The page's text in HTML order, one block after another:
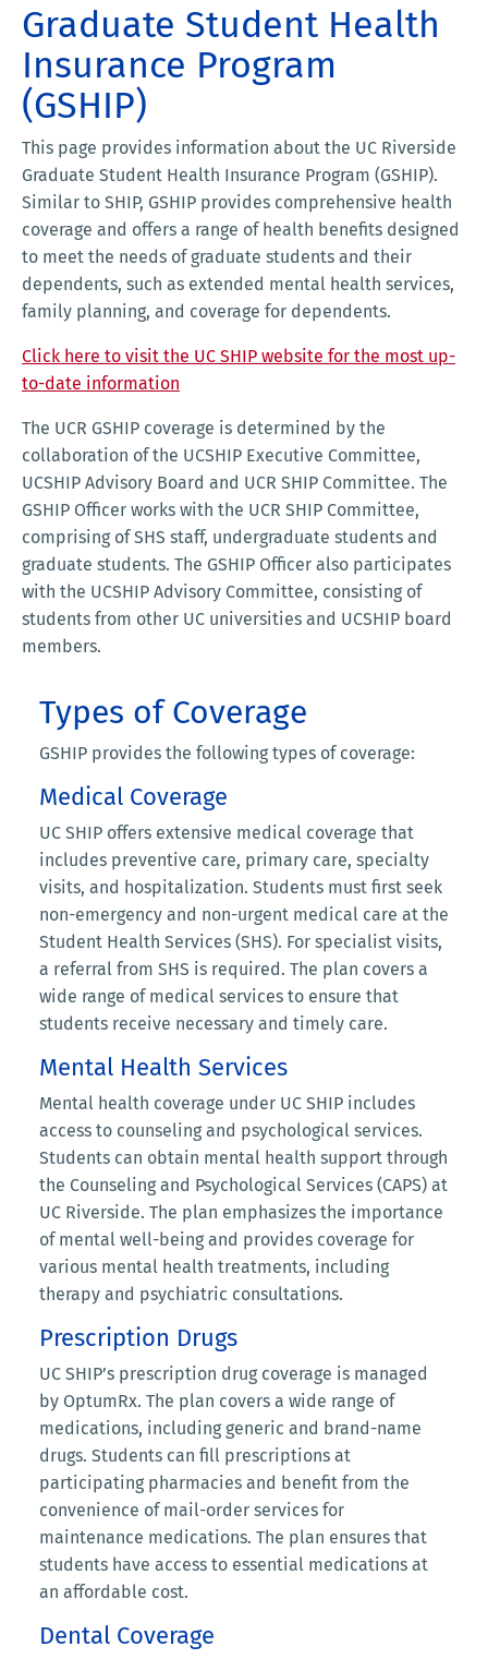
Graduate Student Health
Insurance Program
(GSHIP)
This page provides information about the UC Riverside
Graduate Student Health Insurance Program (GSHIP).
Similar to SHIP, GSHIP provides comprehensive health
coverage and offers a range of health benefits designed
to meet the needs of graduate students and their
dependents, such as extended mental health services,
family planning, and coverage for dependents.
Click here to visit the UC SHIP website for the most up-
to-date information
The UCR GSHIP coverage is determined by the
collaboration of the UCSHIP Executive Committee,
UCSHIP Advisory Board and UCR SHIP Committee. The
GSHIP Officer works with the UCR SHIP Committee,
comprising of SHS staff, undergraduate students and
graduate students. The GSHIP Officer also participates
with the UCSHIP Advisory Committee, consisting of
students from other UC universities and UCSHIP board
members.
Types of Coverage
GSHIP provides the following types of coverage:
Medical Coverage
UC SHIP offers extensive medical coverage that
includes preventive care, primary care, specialty
visits, and hospitalization. Students must first seek
non-emergency and non-urgent medical care at the
Student Health Services (SHS). For specialist visits,
a referral from SHS is required. The plan covers a
wide range of medical services to ensure that
students receive necessary and timely care.
Mental Health Services
Mental health coverage under UC SHIP includes
access to counseling and psychological services.
Students can obtain mental health support through
the Counseling and Psychological Services (CAPS) at
UC Riverside. The plan emphasizes the importance
of mental well-being and provides coverage for
various mental health treatments, including
therapy and psychiatric consultations.
Prescription Drugs
UC SHIP’s prescription drug coverage is managed
by OptumRx. The plan covers a wide range of
medications, including generic and brand-name
drugs. Students can fill prescriptions at
participating pharmacies and benefit from the
convenience of mail-order services for
maintenance medications. The plan ensures that
students have access to essential medications at
an affordable cost.
Dental Coverage